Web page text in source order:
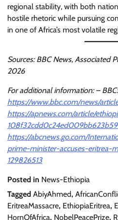
regional stability, with both
hostile rhetoric while pursuing
in one of Africa’s most volatile
Sources: BBC News, Associated
2026
For additional information: – BBC:
https://www.bbc.com/news/
https://apnews.com/article/
https://abcnews.go.com/
prime-minister-accuses-eritrea-
129826513
Posted in News-Ethiopia
Tagged AbiyAhmed,
EritreaMassacre, EthiopiaEritrea,
HornOfAfrica, NobelPeacePrize,